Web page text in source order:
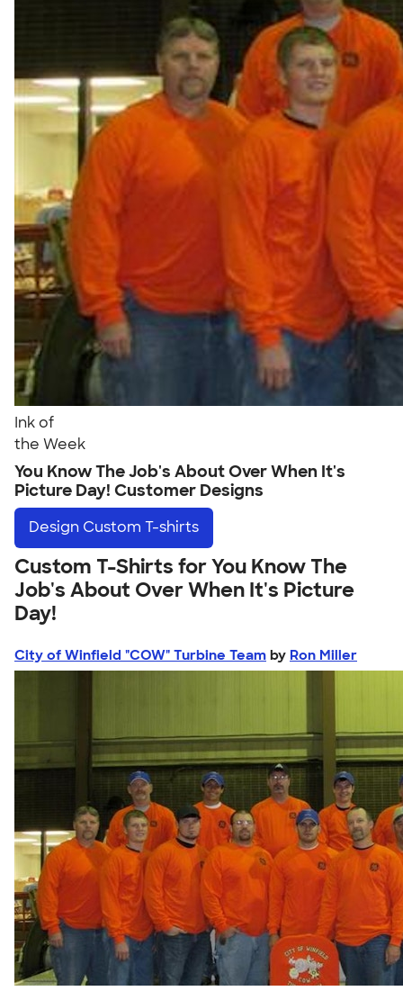
Ink of
the Week
You Know The Job's About Over When It's
Picture Day! Customer Designs
Design Custom T-shirts
Custom T-Shirts for You Know The
Job's About Over When It's Picture
Day!
City of Winfield "COW" Turbine Team by Ron Miller